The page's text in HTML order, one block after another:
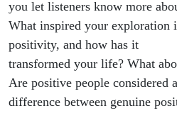
you let listeners know more
What inspired your exploration
positivity, and how has it
transformed your life? What
Are positive people considered
difference between genuine